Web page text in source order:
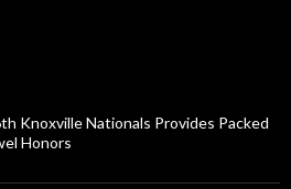
Knoxville Nationals Provides Packed
Honors